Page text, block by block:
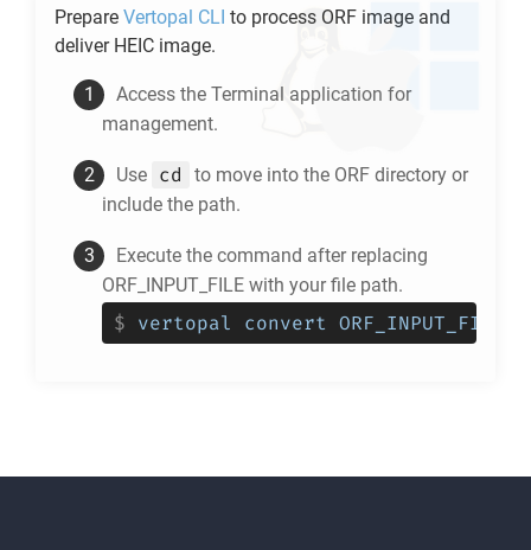
Prepare Vertopal CLI to process ORF image and
deliver HEIC image.
Access the Terminal application for
management.
Use cd to move into the ORF directory or
include the path.
Execute the command after replacing
ORF_INPUT_FILE with your file path.
$ vertopal convert